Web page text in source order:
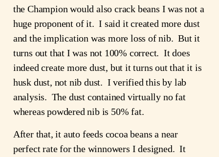
the Champion would also crack beans I was not a
huge proponent of it. I said it created more dust
and the implication was more loss of nib. But it
turns out that I was not 100% correct. It does
indeed create more dust, but it turns out that it is
husk dust, not nib dust. I verified this by lab
analysis. The dust contained virtually no fat
whereas powdered nib is 50% fat.
After that, it auto feeds cocoa beans a near
perfect rate for the winnowers I designed. It